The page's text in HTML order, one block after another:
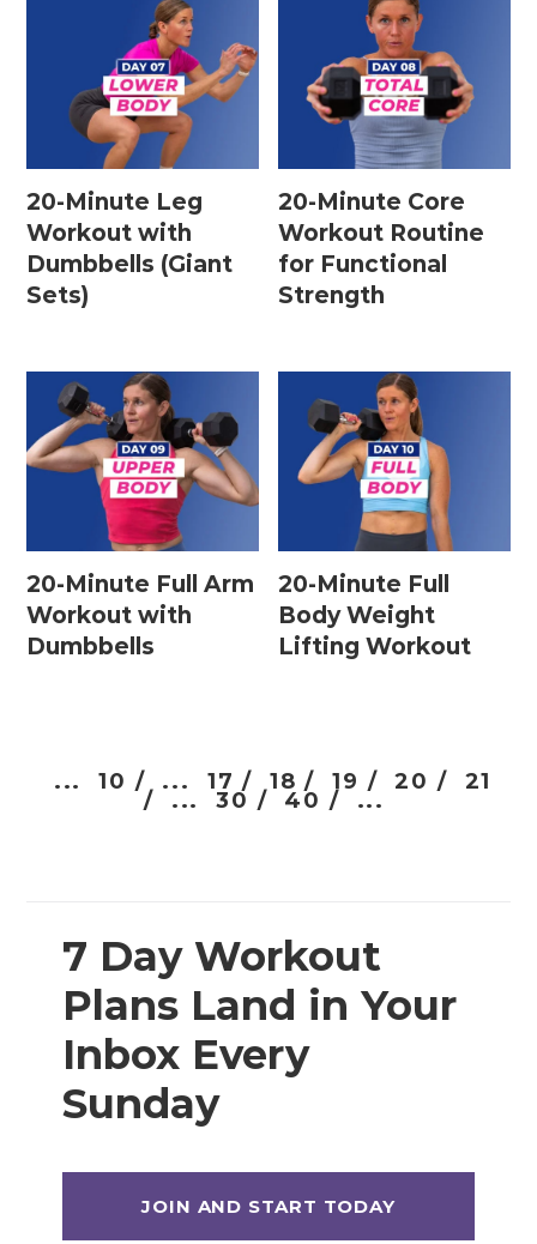
20-Minute Leg
Workout with
Dumbbells (Giant
Sets)
20-Minute Core
Workout Routine
for Functional
Strength
20-Minute Full Arm
Workout with
Dumbbells
20-Minute Full
Body Weight
Lifting Workout
... 10 / ... 17 / 18 / 19 / 20 / 21
/ ... 30 / 40 / ...
7 Day Workout
Plans Land in Your
Inbox Every
Sunday